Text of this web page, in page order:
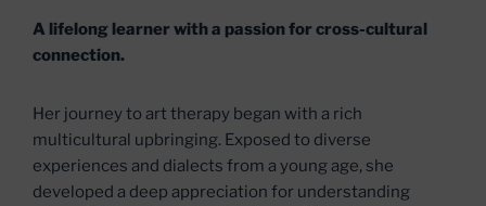
A lifelong learner with a passion for cross-cultural
connection.
Her journey to art therapy began with a rich
multicultural upbringing. Exposed to diverse
experiences and dialects from a young age, she
developed a deep appreciation for understanding